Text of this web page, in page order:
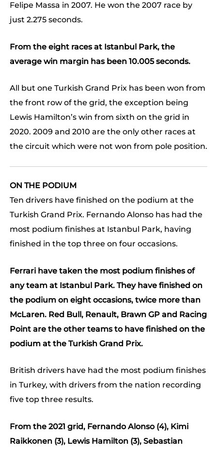
Felipe Massa in 2007. He won the 2007 race by
just 2.275 seconds.
From the eight races at Istanbul Park, the
average win margin has been 10.005 seconds.
All but one Turkish Grand Prix has been won from
the front row of the grid, the exception being
Lewis Hamilton’s win from sixth on the grid in
2020. 2009 and 2010 are the only other races at
the circuit which were not won from pole position.
ON THE PODIUM
Ten drivers have finished on the podium at the
Turkish Grand Prix. Fernando Alonso has had the
most podium finishes at Istanbul Park, having
finished in the top three on four occasions.
Ferrari have taken the most podium finishes of
any team at Istanbul Park. They have finished on
the podium on eight occasions, twice more than
McLaren. Red Bull, Renault, Brawn GP and Racing
Point are the other teams to have finished on the
podium at the Turkish Grand Prix.
British drivers have had the most podium finishes
in Turkey, with drivers from the nation recording
five top three results.
From the 2021 grid, Fernando Alonso (4), Kimi
Raikkonen (3), Lewis Hamilton (3), Sebastian